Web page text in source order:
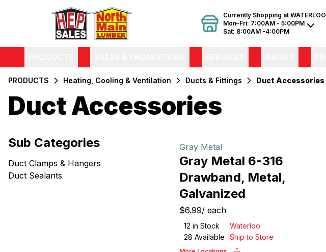
Currently Shopping at WATERLOO
Mon–Fri: 7:00AM - 5:00PM
Sat: 8:00AM -4:00PM
PRODUCTS Heating, Cooling & Ventilation Ducts & Fittings Duct Accessories
Duct Accessories
Filters
Sub Categories
Duct Clamps & Hangers
Duct Sealants
Gray Metal
Gray Metal 6-316
Drawband, Metal,
Galvanized
$6.99/ each
12 in Stock
Waterloo
28 Available Ship to Store